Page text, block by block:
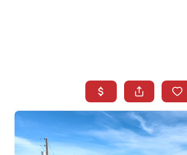
SEARCH